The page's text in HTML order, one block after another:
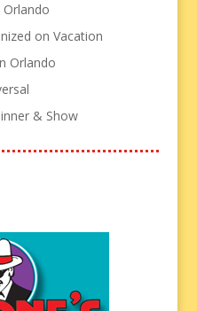
on Vacation
Orlando
& Show